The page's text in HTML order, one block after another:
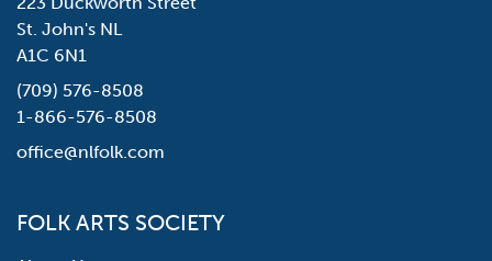
St. John's NL
A1C 6N1
(709) 576-8508
1-866-576-8508
office@nlfolk.com
FOLK ARTS SOCIETY